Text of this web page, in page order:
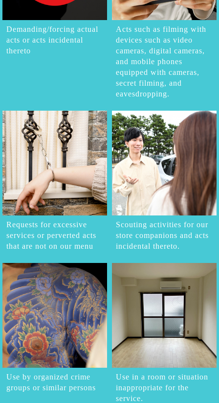
Demanding/forcing actual
acts or acts incidental
thereto
Acts such as filming with
devices such as video
cameras, digital cameras,
and mobile phones
equipped with cameras,
secret filming, and
eavesdropping.
Requests for excessive
services or perverted acts
that are not on our menu
Scouting activities for our
store companions and acts
incidental thereto.
Use by organized crime
groups or similar persons
Use in a room or situation
inappropriate for the
service.